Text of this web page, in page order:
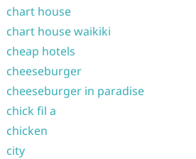
chart house
chart house waikiki
cheap hotels
cheeseburger
cheeseburger in paradise
chick fil a
chicken
city